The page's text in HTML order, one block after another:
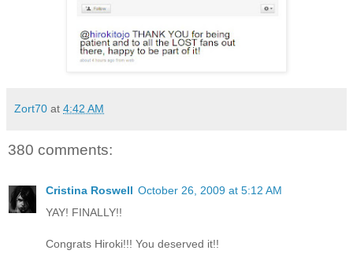
Zort70 at 4:42 AM
380 comments:
Cristina Roswell October 26, 2009 at 5:12 AM
YAY! FINALLY!!
Congrats Hiroki!!! You deserved it!!